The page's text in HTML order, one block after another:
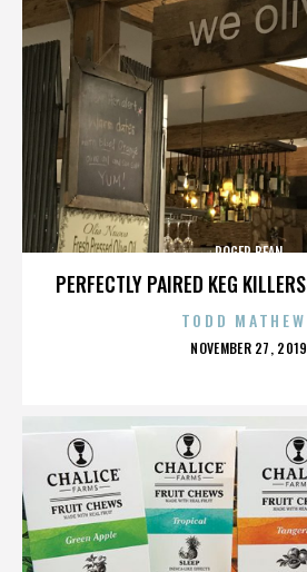
PERFECTLY PAIRED KEG
ROGER BEAN
TODD
POSTED
NOVEMBER 27, 2019